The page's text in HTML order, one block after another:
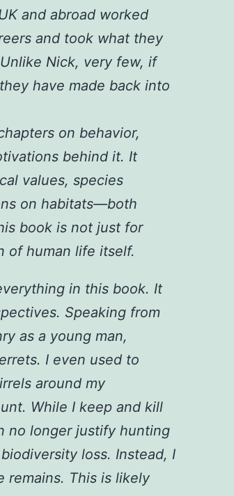
and abroad worked
and took what they
Nick, very few, if
have made back into
on behavior,
behind it. It
values, species
on habitats—both
book is not just for
of human life itself.
in this book. It
Speaking from
as a young man,
I even used to
around my
While I keep and kill
no longer justify hunting
loss. Instead, I
remains. This is likely